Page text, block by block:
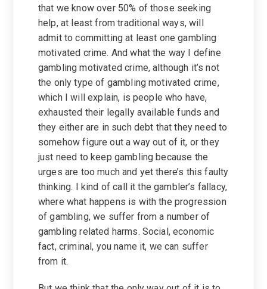
that we know over 50% of those seeking
help, at least from traditional ways, will
admit to committing at least one gambling
motivated crime. And what the way I define
gambling motivated crime, although it’s not
the only type of gambling motivated crime,
which I will explain, is people who have,
exhausted their legally available funds and
they either are in such debt that they need to
somehow figure out a way out of it, or they
just need to keep gambling because the
urges are too much and yet there’s this faulty
thinking. I kind of call it the gambler’s fallacy,
where what happens is with the progression
of gambling, we suffer from a number of
gambling related harms. Social, economic
fact, criminal, you name it, we can suffer
from it.